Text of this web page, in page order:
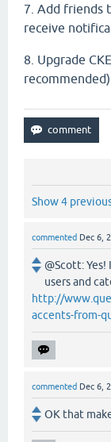
7. Add friends
receive
8. Upgrade
recommended)
Show 4
commented Dec 6,
@Scott:
users and
http://
accents-from-
commented Dec 6,
OK that